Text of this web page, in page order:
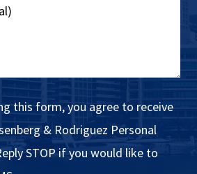
this form, you agree to receive
& Rodriguez Personal
STOP if you would like to